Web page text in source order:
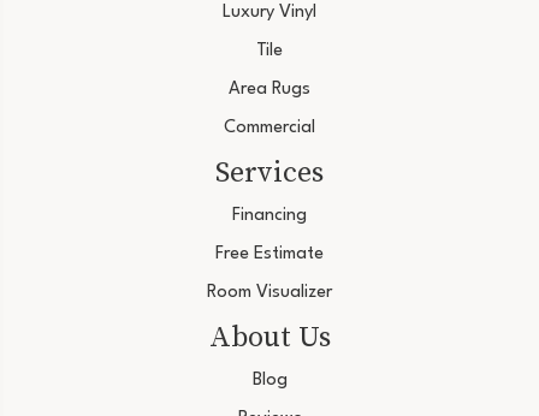
Luxury Vinyl
Tile
Area Rugs
Commercial
Services
Financing
Free Estimate
Room Visualizer
About Us
Blog